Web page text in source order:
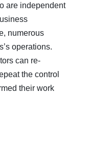
are independent
numerous
operations.
can re-
the control
their work